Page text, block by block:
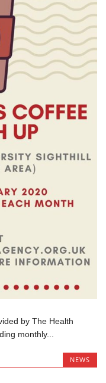
by The Health
monthly...
NEWS